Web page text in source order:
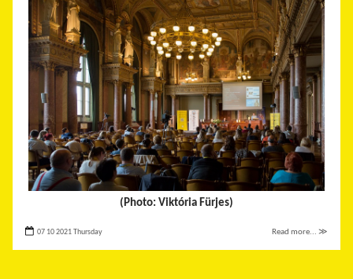
(Photo: Viktória Fürjes)
07 10 2021 Thursday Read more... ≫